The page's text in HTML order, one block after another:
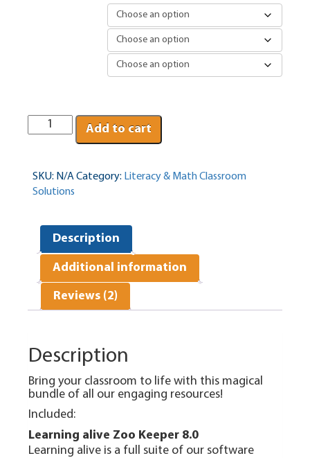
Classrooms
alive
Add to cart
SKU: N/ACategory: Literacy & Math Classroom
Solutions
Description
Additional information
Reviews (2)
Description
Bring your classroom to life with this magical
bundle of all our engaging resources!
Included:
Learning alive Zoo Keeper 8.0
Learning alive is a full suite of our software